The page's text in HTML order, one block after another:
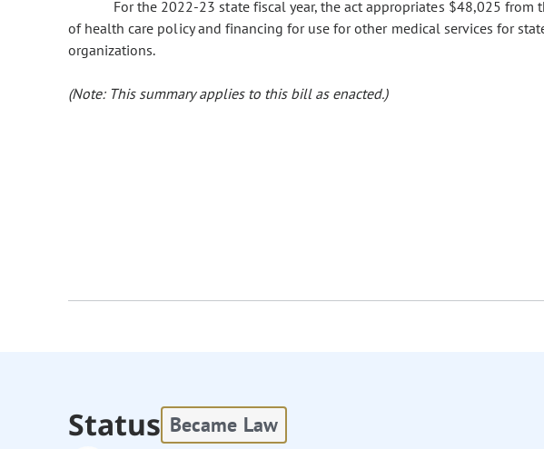
For the 2022-23 state fiscal year, the act appropriates $48,025
of health care policy and financing for use for other medical services for
organizations.
(Note: This summary applies to this bill as enacted.)
Status Became Law